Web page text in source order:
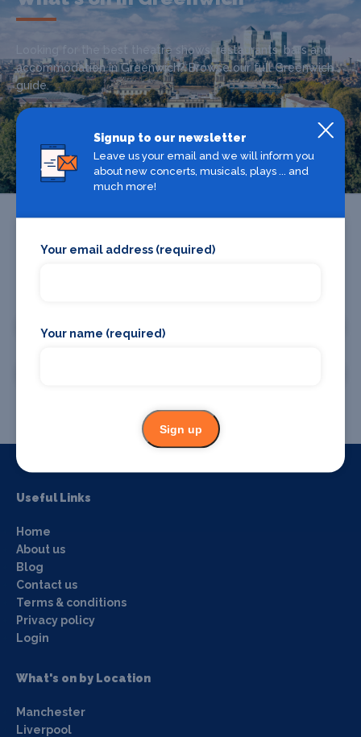
Looking for the best theatre shows, restaurants, bars and
accommodation in Greenwich? Browse our full Greenwich
guide.
Greenwich
Promote your business
Useful Links
Home
About us
Blog
Contact us
Terms & conditions
Privacy policy
Login
What's on by Location
Manchester
Liverpool
Signup to our newsletter
Leave us your email and we will inform you
about new concerts, musicals, plays ... and
much more!
Your email address (required)
Your name (required)
Sign up